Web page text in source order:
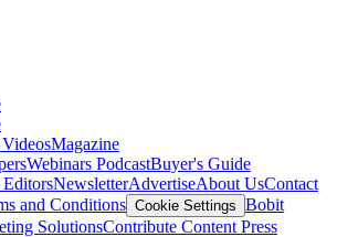
VideosMagazine
Webinars PodcastBuyer's Guide
EditorsNewsletterAdvertiseAbout UsContact
and Conditions Cookie Settings Bobit
SolutionsContribute Content Press